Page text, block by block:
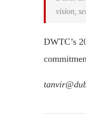
vision,
DWTC’s